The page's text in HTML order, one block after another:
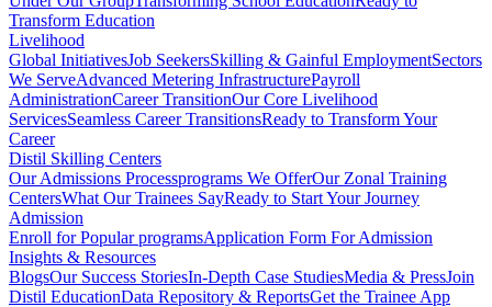
Transform Education
Livelihood
Global InitiativesJob SeekersSkilling & Gainful EmploymentSectors
We ServeAdvanced Metering InfrastructurePayroll
AdministrationCareer TransitionOur Core Livelihood
ServicesSeamless Career TransitionsReady to Transform Your
Career
Distil Skilling Centers
Our Admissions Processprograms We OfferOur Zonal Training
CentersWhat Our Trainees SayReady to Start Your Journey
Admission
Enroll for Popular programsApplication Form For Admission
Insights & Resources
BlogsOur Success StoriesIn-Depth Case StudiesMedia & PressJoin
Distil EducationData Repository & ReportsGet the Trainee App